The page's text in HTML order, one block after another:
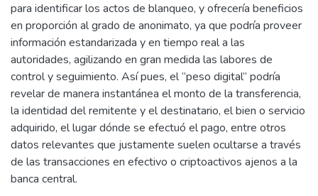
para identificar los actos de blanqueo, y ofrecería beneficios
en proporción al grado de anonimato, ya que podría proveer
información estandarizada y en tiempo real a las
autoridades, agilizando en gran medida las labores de
control y seguimiento. Así pues, el “peso digital” podría
revelar de manera instantánea el monto de la transferencia,
la identidad del remitente y el destinatario, el bien o servicio
adquirido, el lugar dónde se efectuó el pago, entre otros
datos relevantes que justamente suelen ocultarse a través
de las transacciones en efectivo o criptoactivos ajenos a la
banca central.